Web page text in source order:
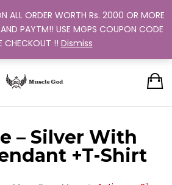
+91 9880 505 357
Track Your Order
– Silver With
+T-Shirt
ALL ORDER WORTH Rs. 2000 OR MORE
PAYTM!! USE MGPS COUPON CODE
CHECKOUT !! Dismiss
Back
DUAL COLOR
Back
STRINGER